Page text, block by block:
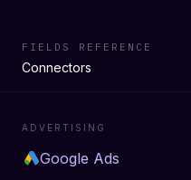
FIELDS REFERENCE
Connectors
ADVERTISING
Google Ads